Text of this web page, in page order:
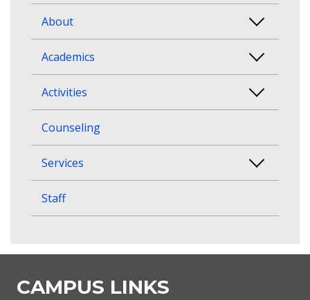
About
Academics
Activities
Counseling
Services
Staff
CAMPUS LINKS